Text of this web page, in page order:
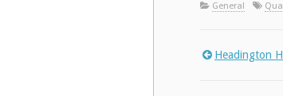
General
Post
Headington